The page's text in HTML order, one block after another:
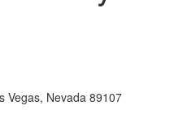
Vegas, Nevada 89107